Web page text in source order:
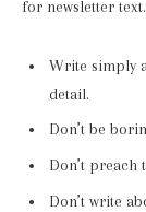
for newsletter
Write simply
detail.
Don’t be
Don’t preach
Don’t write